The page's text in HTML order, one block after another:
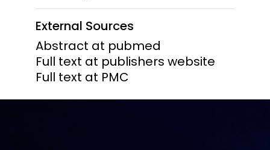
External Sources
Abstract at pubmed
Full text at publishers website
Full text at PMC